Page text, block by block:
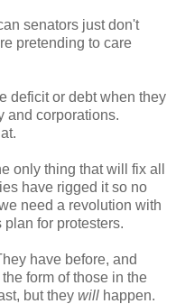
senators just don't
pretending to care
deficit or debt when they
and corporations.
only thing that will fix all
have rigged it so no
need a revolution with
plan for protesters.
have before, and
form of those in the
but they will happen.